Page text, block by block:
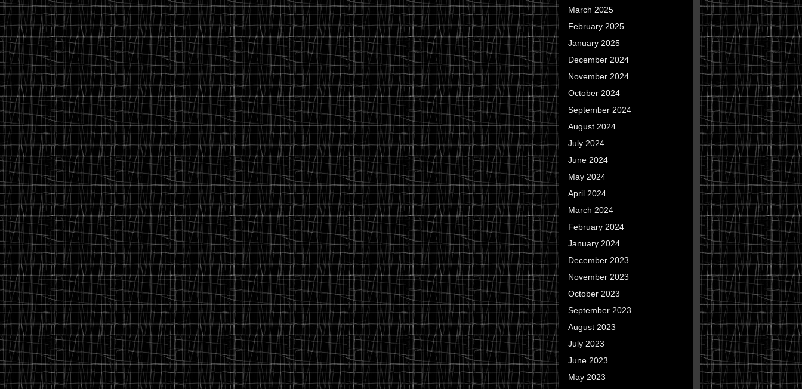
March 2025
February 2025
January 2025
December 2024
November 2024
October 2024
September 2024
August 2024
July 2024
June 2024
May 2024
April 2024
March 2024
February 2024
January 2024
December 2023
November 2023
October 2023
September 2023
August 2023
July 2023
June 2023
May 2023